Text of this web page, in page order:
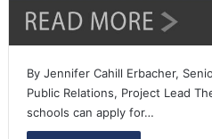
By Jennifer Cahill Erbacher,
Public Relations, Project Lead
schools can apply for…